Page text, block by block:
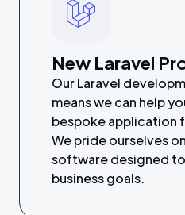
New Laravel
Our Laravel
means we can help
bespoke application
We pride ourselves
software designed
business goals.